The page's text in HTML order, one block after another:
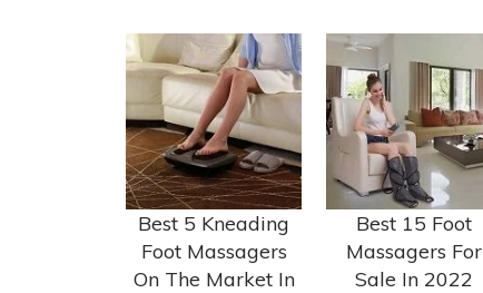
Best 5 Kneading
Foot Massagers
On The Market In
Best 15 Foot
Massagers For
Sale In 2022